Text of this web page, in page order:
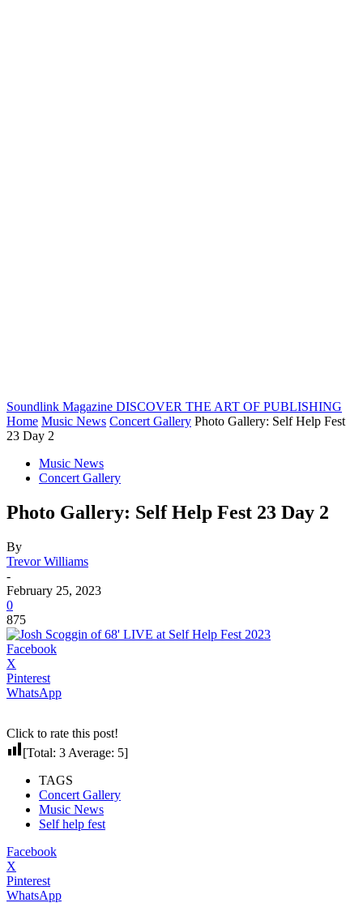
Soundlink Magazine DISCOVER THE ART OF PUBLISHING
Home Music News Concert Gallery Photo Gallery: Self Help Fest
23 Day 2
Music News
Concert Gallery
Photo Gallery: Self Help Fest 23 Day 2
By
Trevor Williams
-
February 25, 2023
0
875
Facebook
X
Pinterest
WhatsApp
Click to rate this post!
[Total: 3 Average: 5]
TAGS
Concert Gallery
Music News
Self help fest
Facebook
X
Pinterest
WhatsApp